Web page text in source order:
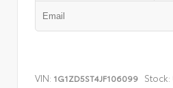
VIN: 1G1ZD5ST4JF106099 Stock: